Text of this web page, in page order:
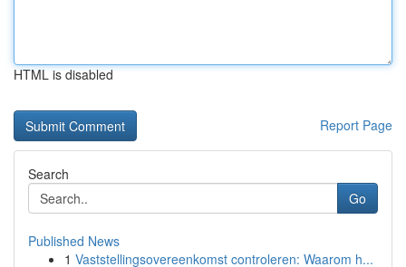
HTML is disabled
Report Page
Search
Go
Published News
1 Vaststellingsovereenkomst controleren: Waarom h...